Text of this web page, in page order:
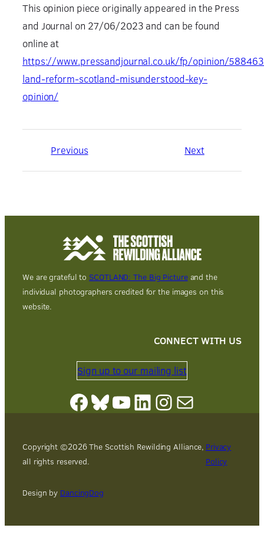
This opinion piece originally appeared in the Press
and Journal on 27/06/2023 and can be found
online at
https://www.pressandjournal.co.uk/fp/opinion/
land-reform-scotland-misunderstood-key-
opinion/
Previous Next
We are grateful to SCOTLAND: The Big Pictureand the
individual photographers credited for the images on this
website.
CONNECT WITH US
Sign up to our mailing list
Facebook
Bluesky
YouTube
LinkedIn
Instagram
Mail
Copyright ©2026The Scottish Rewilding Alliance,
all rights reserved.
Privacy
Policy
Design by DancingDog